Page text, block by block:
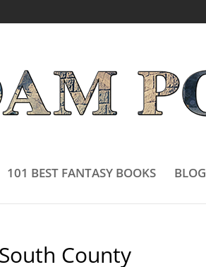
101 BEST FANTASY BOOKS BLOG
County